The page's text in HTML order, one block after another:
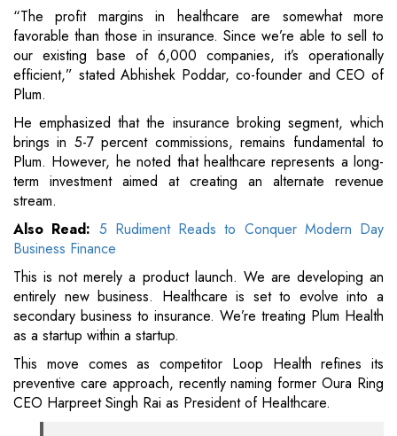
“The profit margins in healthcare are somewhat more
favorable than those in insurance. Since we’re able to sell to
our existing base of 6,000 companies, it’s operationally
efficient,” stated Abhishek Poddar, co-founder and CEO of
Plum.
He emphasized that the insurance broking segment, which
brings in 5-7 percent commissions, remains fundamental to
Plum. However, he noted that healthcare represents a long-
term investment aimed at creating an alternate revenue
stream.
Also Read: 5 Rudiment Reads to Conquer Modern Day
Business Finance
This is not merely a product launch. We are developing an
entirely new business. Healthcare is set to evolve into a
secondary business to insurance. We’re treating Plum Health
as a startup within a startup.
This move comes as competitor Loop Health refines its
preventive care approach, recently naming former Oura Ring
CEO Harpreet Singh Rai as President of Healthcare.